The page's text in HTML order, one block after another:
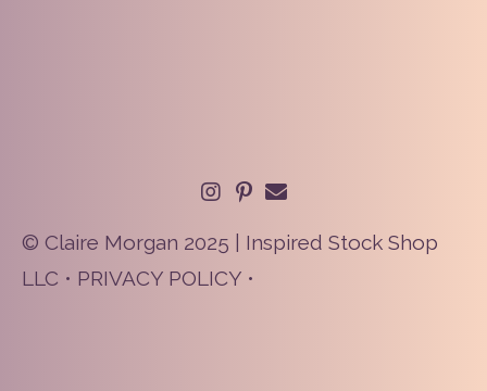
© Claire Morgan 2025 | Inspired Stock Shop
LLC • PRIVACY POLICY •